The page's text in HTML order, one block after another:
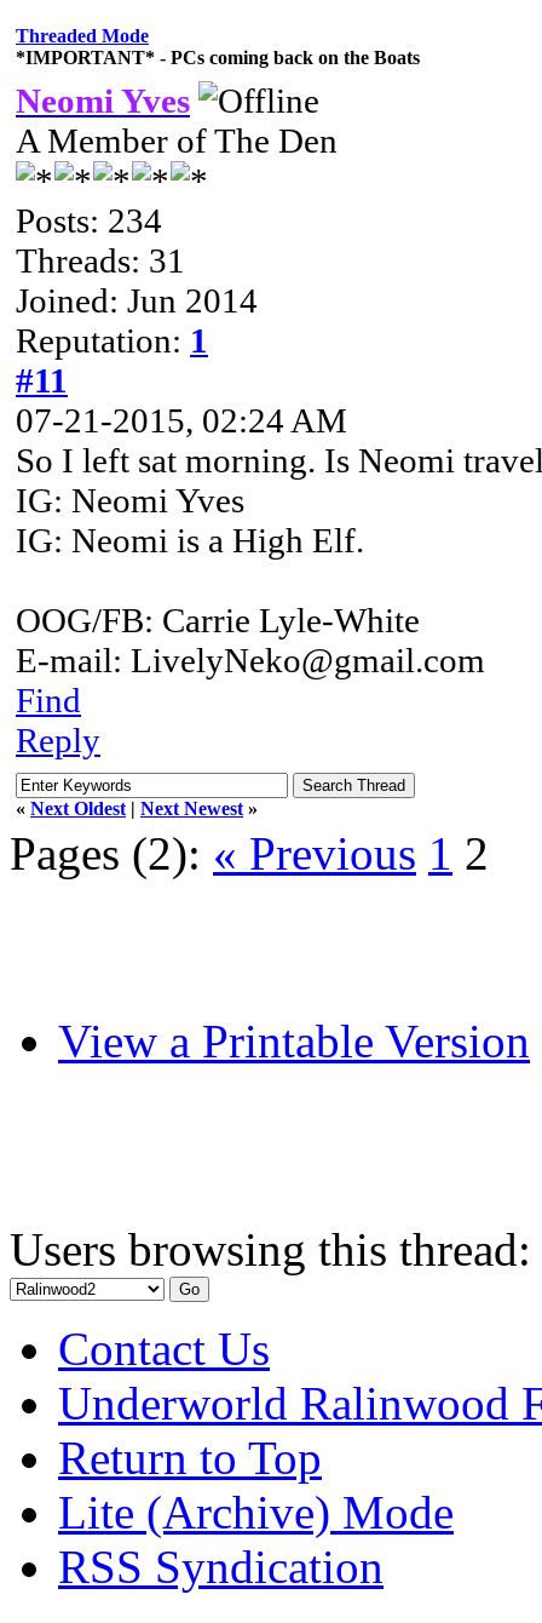
Threaded Mode
*IMPORTANT* - PCs coming back on the Boats
Neomi Yves
A Member of The Den
Posts: 234
Threads: 31
Joined: Jun 2014
Reputation: 1
#11
07-21-2015, 02:24 AM
So I left sat morning. Is Neomi
IG: Neomi Yves
IG: Neomi is a High Elf.
OOG/FB: Carrie Lyle-White
E-mail: LivelyNeko@gmail.com
Find
Reply
« Next Oldest | Next Newest »
Pages (2): « Previous 1 2
View a Printable Version
Users browsing this
Contact Us
Underworld Ralinwood
Return to Top
Lite (Archive) Mode
RSS Syndication